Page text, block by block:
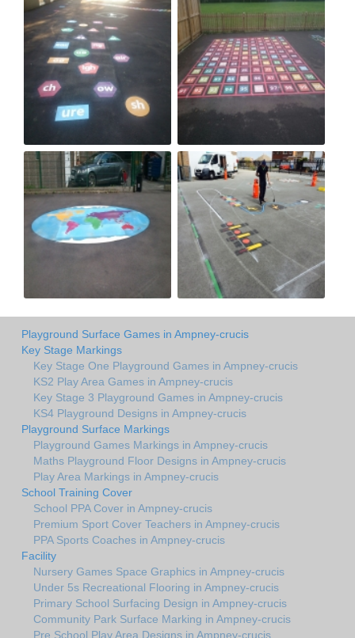
Playground Surface Games in Ampney-crucis
Key Stage Markings
Key Stage One Playground Games in Ampney-crucis
KS2 Play Area Games in Ampney-crucis
Key Stage 3 Playground Games in Ampney-crucis
KS4 Playground Designs in Ampney-crucis
Playground Surface Markings
Playground Games Markings in Ampney-crucis
Maths Playground Floor Designs in Ampney-crucis
Play Area Markings in Ampney-crucis
School Training Cover
School PPA Cover in Ampney-crucis
Premium Sport Cover Teachers in Ampney-crucis
PPA Sports Coaches in Ampney-crucis
Facility
Nursery Games Space Graphics in Ampney-crucis
Under 5s Recreational Flooring in Ampney-crucis
Primary School Surfacing Design in Ampney-crucis
Community Park Surface Marking in Ampney-crucis
Pre School Play Area Designs in Ampney-crucis